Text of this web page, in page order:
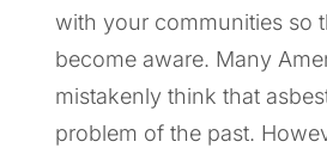
with your communities so
become aware. Many
mistakenly think that
problem of the past.